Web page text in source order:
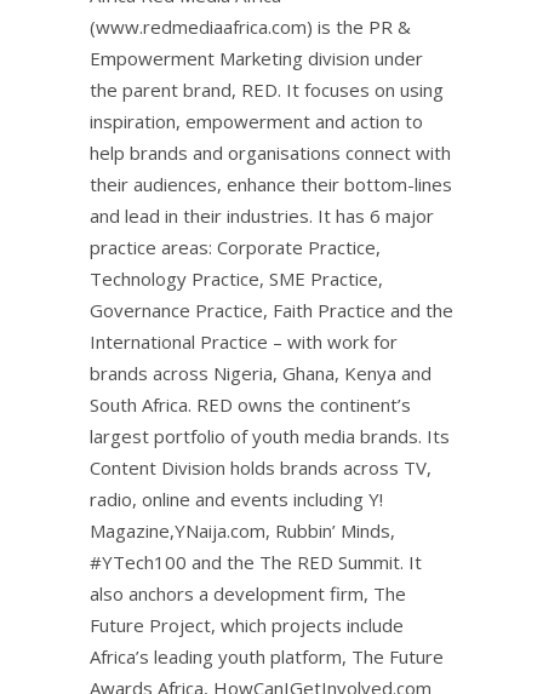
(www.redmediaafrica.com) is the PR &
Empowerment Marketing division under
the parent brand, RED. It focuses on using
inspiration, empowerment and action to
help brands and organisations connect with
their audiences, enhance their bottom-lines
and lead in their industries. It has 6 major
practice areas: Corporate Practice,
Technology Practice, SME Practice,
Governance Practice, Faith Practice and the
International Practice – with work for
brands across Nigeria, Ghana, Kenya and
South Africa. RED owns the continent’s
largest portfolio of youth media brands. Its
Content Division holds brands across TV,
radio, online and events including Y!
Magazine,YNaija.com, Rubbin’ Minds,
#YTech100 and the The RED Summit. It
also anchors a development firm, The
Future Project, which projects include
Africa’s leading youth platform, The Future
Awards Africa, HowCanIGetInvolved.com